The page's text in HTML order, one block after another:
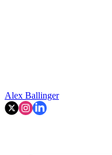
Alex Ballinger